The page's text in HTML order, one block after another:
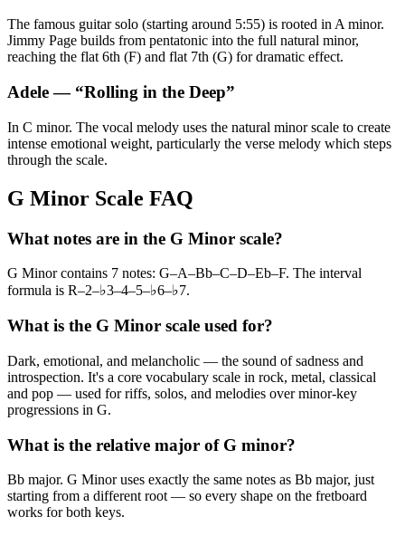
The famous guitar solo (starting around 5:55) is rooted in A minor.
Jimmy Page builds from pentatonic into the full natural minor,
reaching the flat 6th (F) and flat 7th (G) for dramatic effect.
Adele— “Rolling in the Deep”
In C minor. The vocal melody uses the natural minor scale to create
intense emotional weight, particularly the verse melody which steps
through the scale.
G Minor Scale FAQ
What notes are in the G Minor scale?
G Minor contains 7 notes: G–A–Bb–C–D–Eb–F. The interval
formula is R–2–♭3–4–5–♭6–♭7.
What is the G Minor scale used for?
Dark, emotional, and melancholic — the sound of sadness and
introspection. It's a core vocabulary scale in rock, metal, classical
and pop — used for riffs, solos, and melodies over minor-key
progressions in G.
What is the relative major of G minor?
Bb major. G Minor uses exactly the same notes as Bb major, just
starting from a different root — so every shape on the fretboard
works for both keys.